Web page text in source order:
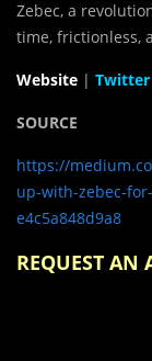
Zebec, a
time, frictionless,
Website | Twitter
SOURCE
https://
up-with-zebec-
e4c5a848d9a8
REQUEST AN